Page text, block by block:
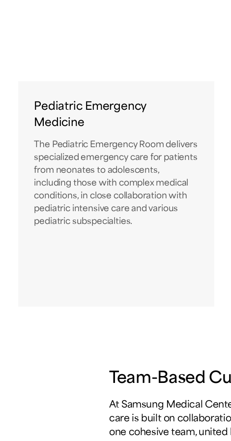
Pediatric Emergency
Medicine
The Pediatric Emergency Room delivers
specialized emergency care for patients
from neonates to adolescents,
including those with complex medical
conditions, in close collaboration with
pediatric intensive care and various
pediatric subspecialties.
Team-Based
At Samsung Medical
care is built on
one cohesive team,